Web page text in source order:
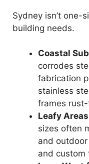
Sydney isn’t one-
building needs.
Coastal
corrodes
fabrication
stainless
frames
Leafy
sizes often
and
and custom